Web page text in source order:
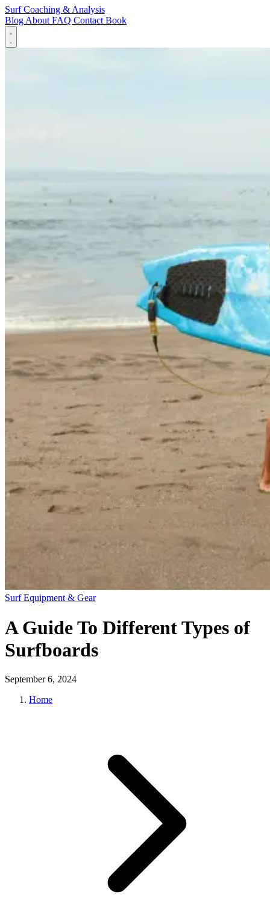
Surf Coaching & Analysis
BlogAboutFAQ ContactBook
Surf Equipment & Gear
A Guide To Different Types of
Surfboards
September 6, 2024
Home